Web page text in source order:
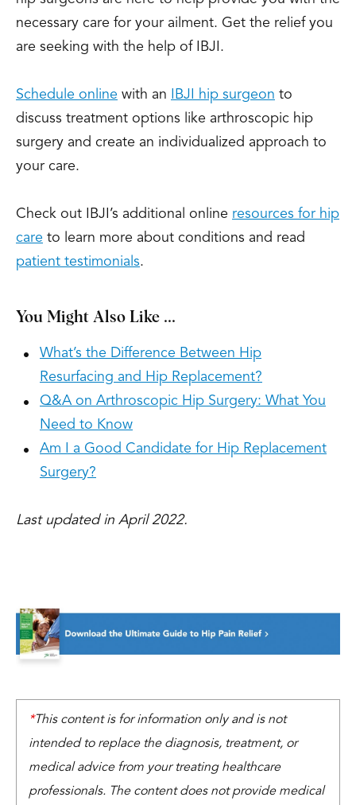
necessary care for your ailment. Get the relief you
are seeking with the help of IBJI.
Schedule online with an IBJI hip surgeon to
discuss treatment options like arthroscopic hip
surgery and create an individualized approach to
your care.
Check out IBJI’s additional online resources for hip
care to learn more about conditions and read
patient testimonials.
You Might Also Like ...
What’s the Difference Between Hip
Resurfacing and Hip Replacement?
Q&A on Arthroscopic Hip Surgery: What You
Need to Know
Am I a Good Candidate for Hip Replacement
Surgery?
Last updated in April 2022.
*This content is for information only and is not
intended to replace the diagnosis, treatment, or
medical advice from your treating healthcare
professionals. The content does not provide medical